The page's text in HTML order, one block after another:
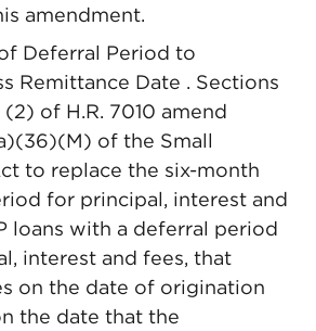
amendment.
Deferral Period to
Remittance Date . Sections
of H.R. 7010 amend
of the Small
to replace the six-month
for principal, interest and
loans with a deferral period
interest and fees, that
on the date of origination
the date that the